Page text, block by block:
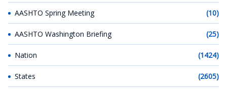
AASHTO Spring Meeting (10)
AASHTO Washington Briefing (25)
Nation (1424)
States (2605)